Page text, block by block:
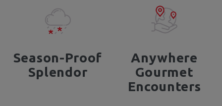
Season-Proof
Splendor
Anywhere
Gourmet
Encounters